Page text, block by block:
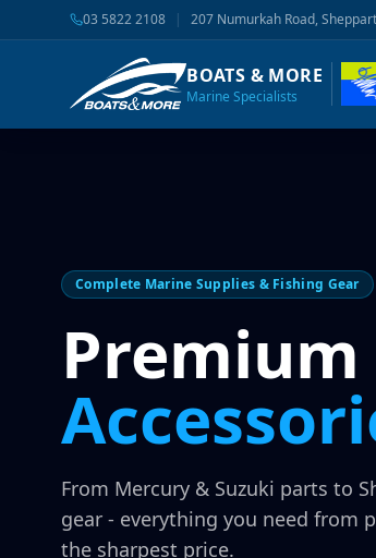
03 5822 2108 | 207 Numurkah Road,
BOATS & MORE
Marine Specialists
Complete Marine Supplies & Fishing Gear
From Mercury & Suzuki parts to
gear - everything you need from
the sharpest price.